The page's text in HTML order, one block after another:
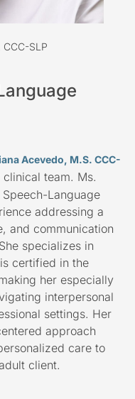
Acevedo, M.S. CCC-
team. Ms.
Language
addressing a
and communication
specializes in
certified in the
her especially
interpersonal
settings. Her
approach
care to
client.
SLP